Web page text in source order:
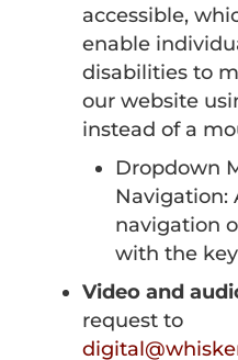
accessible,
enable
disabilities to
our website
instead of a
Dropdown
Navigation:
navigation
with the
Video and
request to